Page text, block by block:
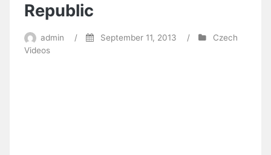
Republic
admin / September 11, 2013 /
Czech
Videos